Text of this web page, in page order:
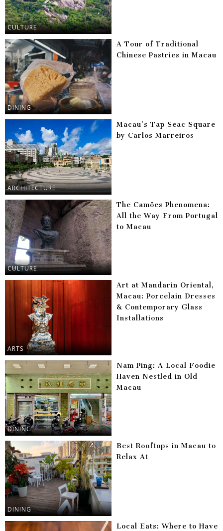
CULTURE
DINING
A Tour of Traditional
Chinese Pastries in Macau
ARCHITECTURE
Macau’s Tap Seac Square
by Carlos Marreiros
CULTURE
The Camões Phenomena:
All the Way From Portugal
to Macau
ARTS
Art at Mandarin Oriental,
Macau: Porcelain Dresses
& Contemporary Glass
Installations
DINING
Nam Ping: A Local Foodie
Haven Nestled in Old
Macau
DINING
Best Rooftops in Macau to
Relax At
Local Eats: Where to Have